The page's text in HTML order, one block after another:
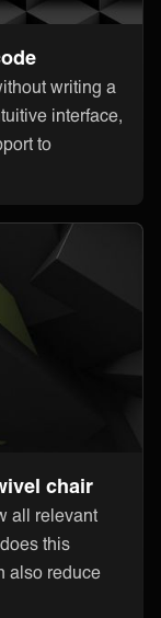
writing a
interface,
to
chair
all relevant
this
also reduce